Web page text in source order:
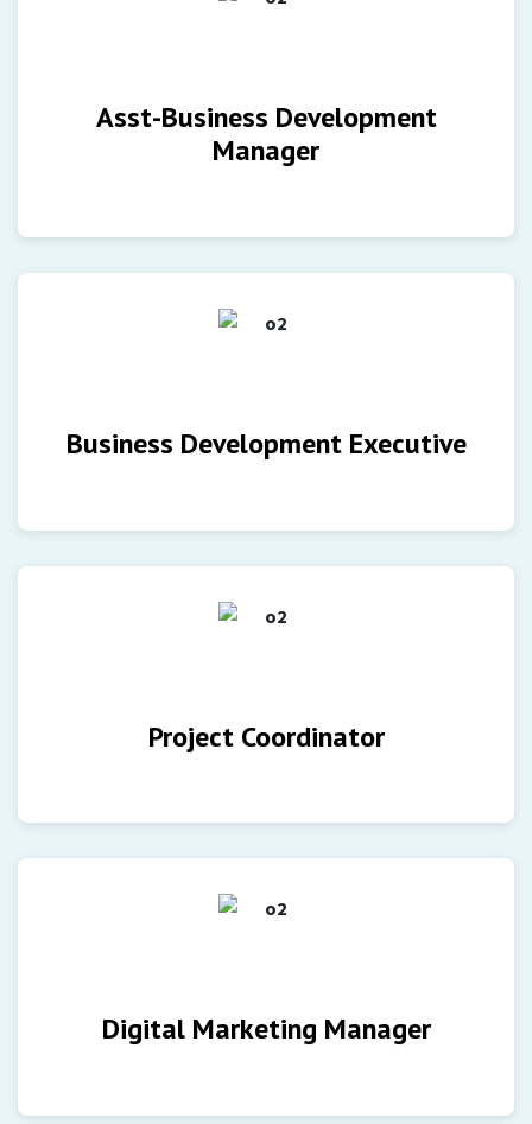
Asst-Business Development
Manager
Business Development Executive
Project Coordinator
Digital Marketing Manager